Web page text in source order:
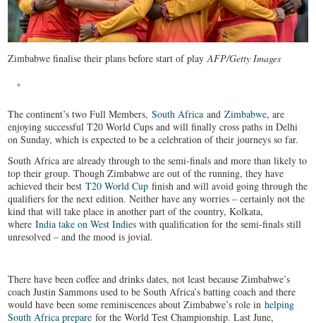
Zimbabwe finalise their plans before start of playAFP/Getty Images
The continent’s two Full Members,South Africa andZimbabwe, are
enjoying successful T20 World Cups and will finally cross paths in Delhi
on Sunday, which is expected to be a celebration of their journeys so far.
South Africa are already through to the semi-finals and more than likely to
top their group. Though Zimbabwe are out of the running, they have
achieved their bestT20 World Cup finish and will avoid going through the
qualifiers for the next edition. Neither have any worries – certainly not the
kind that will take place in another part of the country, Kolkata,
whereIndia take on West Indies with qualification for the semi-finals still
unresolved – and the mood is jovial.
There have been coffee and drinks dates, not least because Zimbabwe’s
coach Justin Sammons used to be South Africa’s batting coach and there
would have been some reminiscences about Zimbabwe’s role inhelping
South Africa prepare for the World Test Championship. Last June,